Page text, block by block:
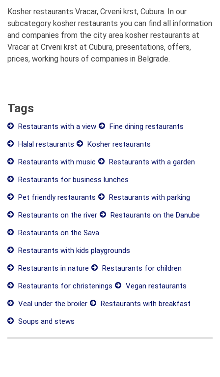
Kosher restaurants Vracar, Crveni krst, Cubura. In our
subcategory kosher restaurants you can find all information
and companies from the city area kosher restaurants at
Vracar at Crveni krst at Cubura, presentations, offers,
prices, working hours of companies in Belgrade.
Tags
Restaurants with a view
Fine dining restaurants
Halal restaurants
Kosher restaurants
Restaurants with music
Restaurants with a garden
Restaurants for business lunches
Pet friendly restaurants
Restaurants with parking
Restaurants on the river
Restaurants on the Danube
Restaurants on the Sava
Restaurants with kids playgrounds
Restaurants in nature
Restaurants for children
Restaurants for christenings
Vegan restaurants
Veal under the broiler
Restaurants with breakfast
Soups and stews